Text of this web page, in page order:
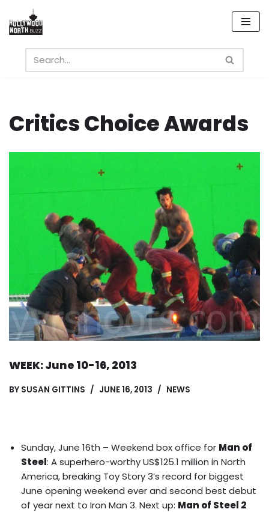
Skip
content
Critics Choice Awards
WEEK: June 10-16, 2013
BY SUSAN GITTINS JUNE 16, 2013 NEWS
Sunday, June 16th – Weekend box office for Man of
Steel: A superhero-worthy US$125.1 million in North
America, breaking Toy Story 3’s record for biggest
June opening weekend ever and second best debut
of year next to Iron Man 3. Next up: Man of Steel 2